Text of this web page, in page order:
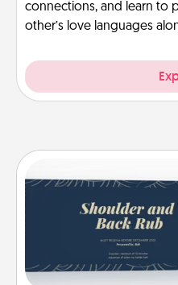
connections, and learn to
other’s love languages
Create a few
for your loved one. Be
not everyone likes to